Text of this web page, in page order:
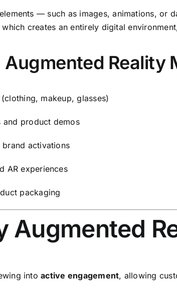
— such as images, animations, or
creates an entirely digital
Augmented Reality
makeup, glasses)
and product demos
brand activations
AR experiences
packaging
Augmented
intoactive engagement, allowing